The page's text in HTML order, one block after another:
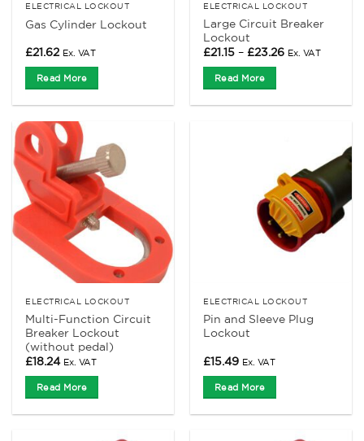
ELECTRICAL LOCKOUT
Gas Cylinder Lockout
£21.62 Ex. VAT
Read More
ELECTRICAL LOCKOUT
Large Circuit Breaker
Lockout
£21.15 – £23.26Price
Ex. VAT
Read More
ELECTRICAL LOCKOUT
Multi-Function Circuit
Breaker Lockout
(without pedal)
£18.24 Ex. VAT
Read More
ELECTRICAL LOCKOUT
Pin and Sleeve Plug
Lockout
£15.49 Ex. VAT
Read More